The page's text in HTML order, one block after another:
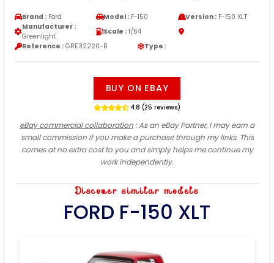
Brand : Ford Model : F-150 Version :F-150 XLT
Manufacturer :
Greenlight
Scale : 1/64
Reference : GRE32220-B Type :
BUY ON EBAY
4.8 (25 reviews)
eBay commercial collaboration: As an eBay Partner, I may earn a
small commission if you make a purchase through my links. This
comes at no extra cost to you and simply helps me continue my
work independently.
Discover similar models
FORD F-150 XLT